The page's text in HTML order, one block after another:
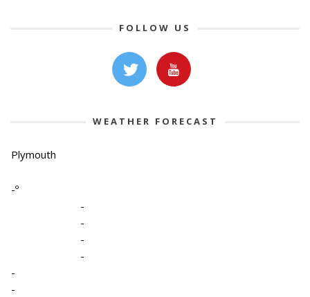
FOLLOW US
WEATHER FORECAST
Plymouth
-º
-
-
-
-
-
-